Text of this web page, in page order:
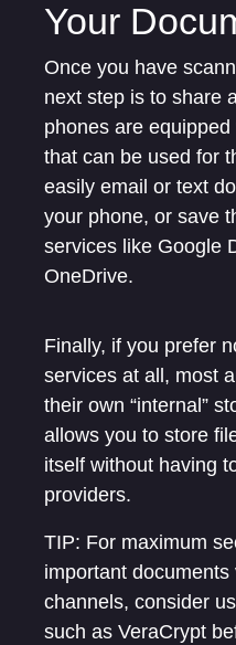
Your
Once you have
next step is to share
phones are
that can be used for
easily email or text
your phone, or save
services like Google
OneDrive.
Finally, if you prefer
services at all, most
their own “internal”
allows you to store
itself without having
providers.
TIP: For maximum
important documents
channels, consider
such as VeraCrypt